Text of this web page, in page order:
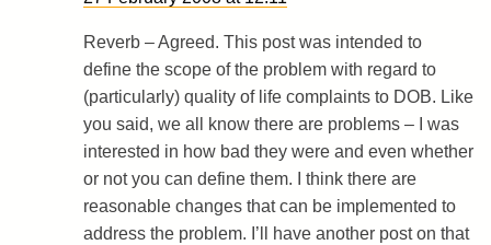
Reverb – Agreed. This post was intended to
define the scope of the problem with regard to
(particularly) quality of life complaints to DOB. Like
you said, we all know there are problems – I was
interested in how bad they were and even whether
or not you can define them. I think there are
reasonable changes that can be implemented to
address the problem. I’ll have another post on that